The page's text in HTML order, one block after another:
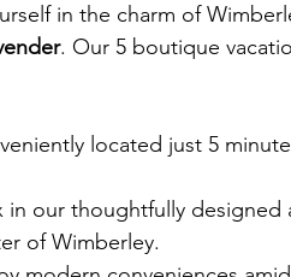
in the charm of
. Our 5 boutique
located just 5
in our thoughtfully
of Wimberley.